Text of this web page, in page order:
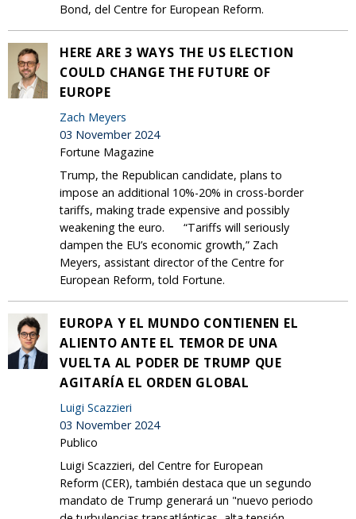
Bond, del Centre for European Reform.
HERE ARE 3 WAYS THE US ELECTION
COULD CHANGE THE FUTURE OF
EUROPE
Zach Meyers
03 November 2024
Fortune Magazine
Trump, the Republican candidate, plans to
impose an additional 10%-20% in cross-border
tariffs, making trade expensive and possibly
weakening the euro. “Tariffs will seriously
dampen the EU’s economic growth,” Zach
Meyers, assistant director of the Centre for
European Reform, told Fortune.
EUROPA Y EL MUNDO CONTIENEN EL
ALIENTO ANTE EL TEMOR DE UNA
VUELTA AL PODER DE TRUMP QUE
AGITARÍA EL ORDEN GLOBAL
Luigi Scazzieri
03 November 2024
Publico
Luigi Scazzieri, del Centre for European
Reform (CER), también destaca que un segundo
mandato de Trump generará un "nuevo periodo